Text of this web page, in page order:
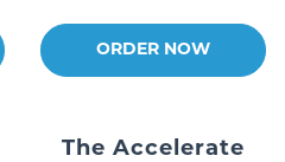
ORDER NOW
The Accelerate